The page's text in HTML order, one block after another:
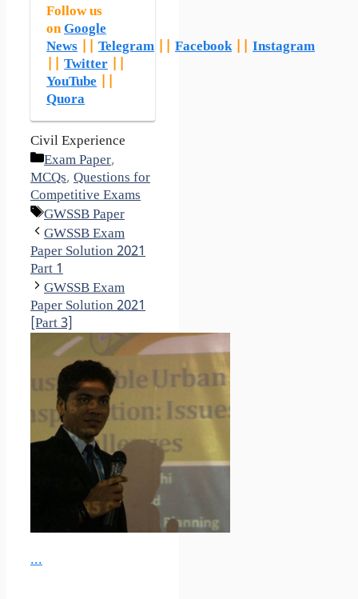
Follow us
onGoogle
News
Telegram Facebook|| Instagram
Twitter
YouTube
Quora
Civil Experience
Categories
Exam Paper,
MCQs, Questions for
Competitive Exams
Tags
GWSSB Paper
GWSSB Exam
Paper Solution 2021
Part 1
GWSSB Exam
Paper Solution 2021
[Part 3]
...